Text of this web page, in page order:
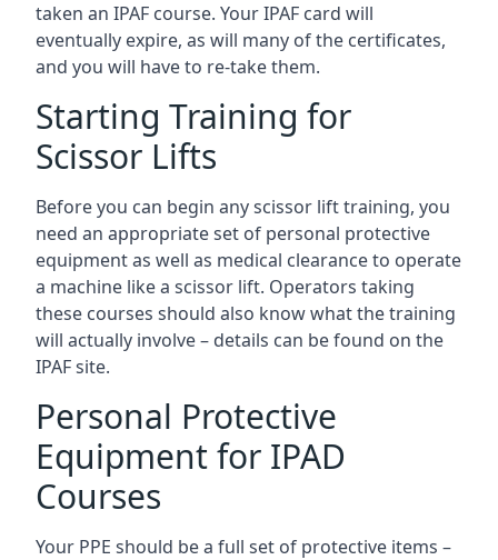
taken an IPAF course. Your IPAF card will
eventually expire, as will many of the certificates,
and you will have to re-take them.
Starting Training for
Scissor Lifts
Before you can begin any scissor lift training, you
need an appropriate set of personal protective
equipment as well as medical clearance to operate
a machine like a scissor lift. Operators taking
these courses should also know what the training
will actually involve – details can be found on the
IPAF site.
Personal Protective
Equipment for IPAD
Courses
Your PPE should be a full set of protective items –